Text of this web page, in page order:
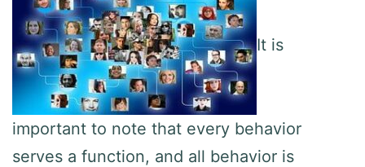
It is
important to note that every behavior
serves a function, and all behavior is